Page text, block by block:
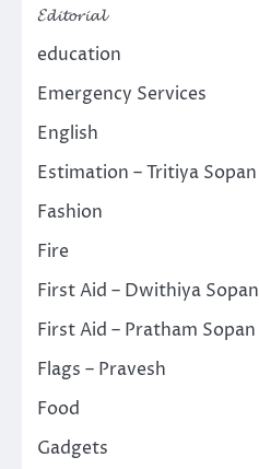
𝓔𝓭𝓲𝓽𝓸𝓻𝓲𝓪𝓵
education
Emergency Services
English
Estimation – Tritiya Sopan
Fashion
Fire
First Aid – Dwithiya Sopan
First Aid – Pratham Sopan
Flags – Pravesh
Food
Gadgets